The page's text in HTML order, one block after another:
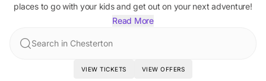
places to go with your kids and get out on your next adventure!
Read More
Search in Chesterton
VIEW TICKETS VIEW OFFERS